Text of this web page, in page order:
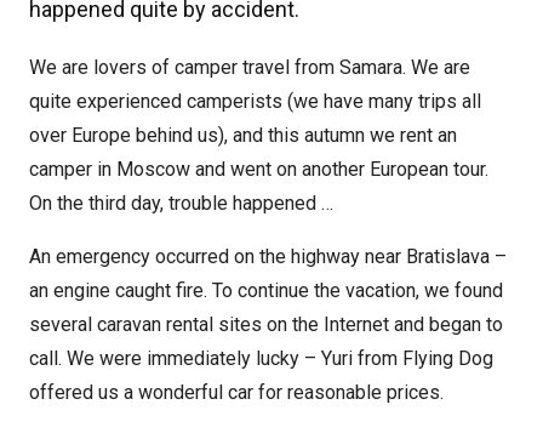
happened quite by accident.
We are lovers of camper travel from Samara. We are
quite experienced camperists (we have many trips all
over Europe behind us), and this autumn we rent an
camper in Moscow and went on another European tour.
On the third day, trouble happened …
An emergency occurred on the highway near Bratislava –
an engine caught fire. To continue the vacation, we found
several caravan rental sites on the Internet and began to
call. We were immediately lucky – Yuri from Flying Dog
offered us a wonderful car for reasonable prices.